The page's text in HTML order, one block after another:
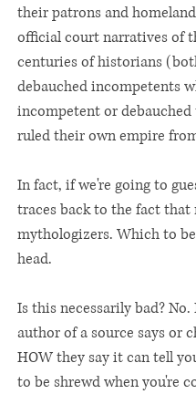
their patrons and
official court narratives of
centuries of historians
debauched incompetents
incompetent or
ruled their own empire
In fact, if we're going to
traces back to the fact that
mythologizers. Which to
head.
Is this necessarily bad?
author of a source says or
HOW they say it can tell
to be shrewd when you're